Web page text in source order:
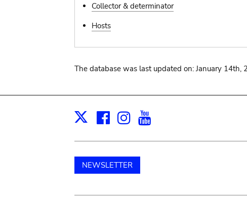
Collector & determinator
Hosts
The database was last updated on: January 14th,
X Facebook
Instagram
NEWSLETTER